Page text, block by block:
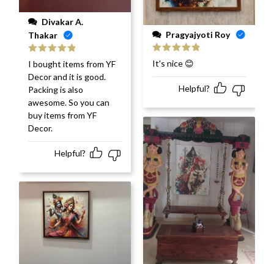
Thakar
Rated out
of 5
I bought items from YF
Decor and it is good.
Packing is also
awesome. So you can
buy items from YF
Decor.
Helpful?
Pragyajyoti Roy
Rated
out
of 5
It's nice 😊
Helpful?